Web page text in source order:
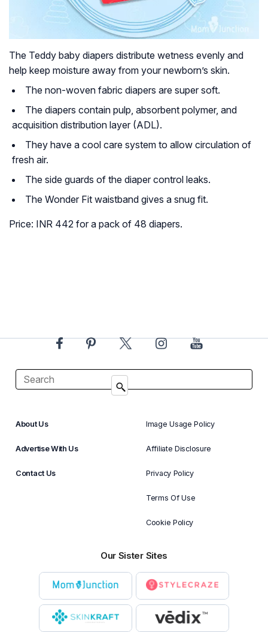
The Teddy baby diapers distribute wetness evenly and
help keep moisture away from your newborn’s skin.
The non-woven fabric diapers are super soft.
The diapers contain pulp, absorbent polymer, and
acquisition distribution layer (ADL).
They have a cool care system to allow circulation of
fresh air.
The side guards of the diaper control leaks.
The Wonder Fit waistband gives a snug fit.
Price: INR 442 for a pack of 48 diapers.
About Us
Advertise With Us
Contact Us
Image Usage Policy
Affiliate Disclosure
Privacy Policy
Terms Of Use
Cookie Policy
Our Sister Sites